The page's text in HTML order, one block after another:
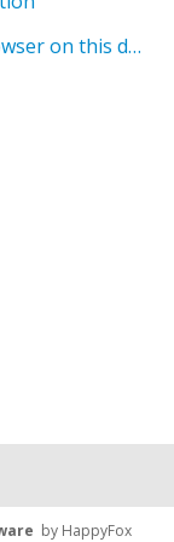
LEXIA CORE 5 does not run in a browser on this device - Fix
by HappyFox